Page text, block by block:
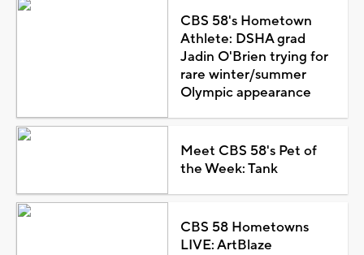
CBS 58's Hometown
Athlete: DSHA grad
Jadin O'Brien trying for
rare winter/summer
Olympic appearance
Meet CBS 58's Pet of
the Week: Tank
CBS 58 Hometowns
LIVE: ArtBlaze